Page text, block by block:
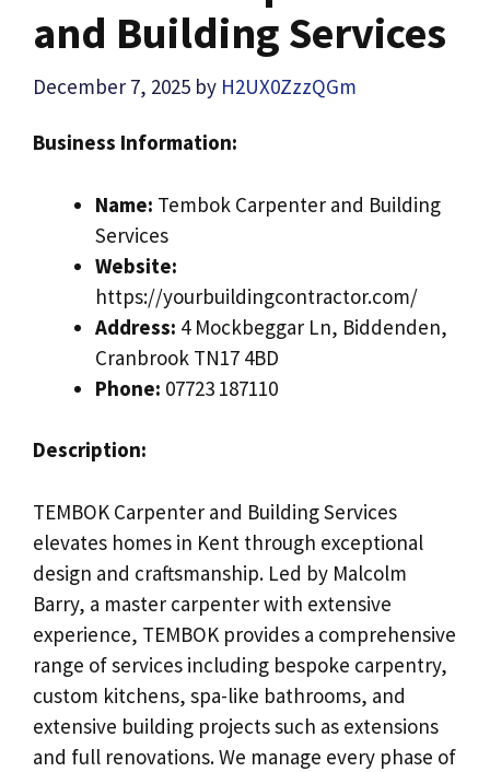
and Building Services
December 7, 2025 by H2UX0ZzzQGm
Business Information:
Name: Tembok Carpenter and Building
Services
Website:
https://yourbuildingcontractor.com/
Address: 4 Mockbeggar Ln, Biddenden,
Cranbrook TN17 4BD
Phone: 07723 187110
Description:
TEMBOK Carpenter and Building Services
elevates homes in Kent through exceptional
design and craftsmanship. Led by Malcolm
Barry, a master carpenter with extensive
experience, TEMBOK provides a comprehensive
range of services including bespoke carpentry,
custom kitchens, spa-like bathrooms, and
extensive building projects such as extensions
and full renovations. We manage every phase of